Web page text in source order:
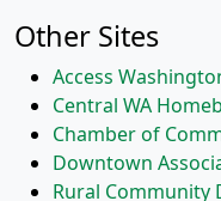
Other Sites
Access
Central WA
Chamber of
Downtown
Rural Community